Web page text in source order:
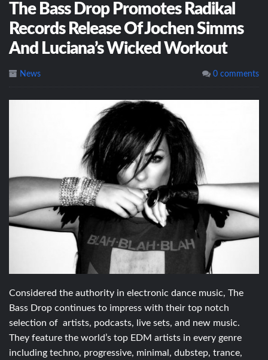
The Bass Drop Promotes Radikal
Records Release Of Jochen Simms
And Luciana’s Wicked Workout
News 0 comments
Considered the authority in electronic dance music, The
Bass Drop continues to impress with their top notch
selection of artists, podcasts, live sets, and new music.
They feature the world’s top EDM artists in every genre
including techno, progressive, minimal, dubstep, trance,